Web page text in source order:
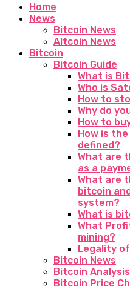
Home
News
Bitcoin News
Altcoin News
Bitcoin
Bitcoin Guide
What is
Who is
How to
Why do
How to
How is
defined?
What are
as a
What are
bitcoin
system?
What is
What
mining?
Legality
Bitcoin News
Bitcoin Analysis
Bitcoin Price